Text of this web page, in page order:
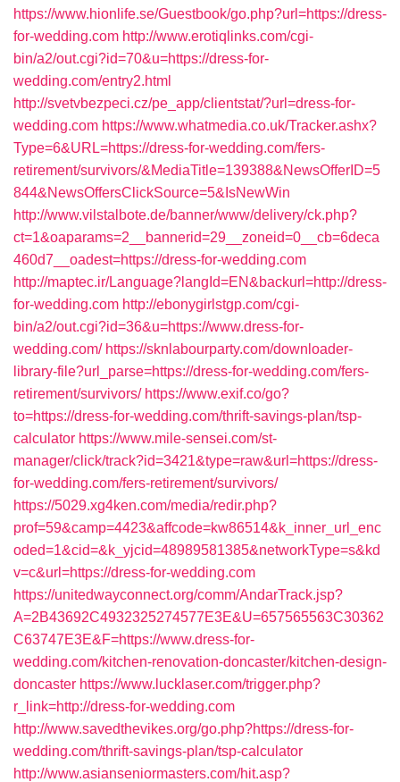
https://www.hionlife.se/Guestbook/go.php?url=https://dress-
for-wedding.com http://www.erotiqlinks.com/cgi-
bin/a2/out.cgi?id=70&u=https://dress-for-
wedding.com/entry2.html
http://svetvbezpeci.cz/pe_app/clientstat/?url=dress-for-
wedding.com https://www.whatmedia.co.uk/Tracker.ashx?
Type=6&URL=https://dress-for-wedding.com/fers-
retirement/survivors/&MediaTitle=139388&NewsOfferID=5
844&NewsOffersClickSource=5&IsNewWin
http://www.vilstalbote.de/banner/www/delivery/ck.php?
ct=1&oaparams=2__bannerid=29__zoneid=0__cb=6deca
460d7__oadest=https://dress-for-wedding.com
http://maptec.ir/Language?langId=EN&backurl=http://dress-
for-wedding.com http://ebonygirlstgp.com/cgi-
bin/a2/out.cgi?id=36&u=https://www.dress-for-
wedding.com/ https://sknlabourparty.com/downloader-
library-file?url_parse=https://dress-for-wedding.com/fers-
retirement/survivors/ https://www.exif.co/go?
to=https://dress-for-wedding.com/thrift-savings-plan/tsp-
calculator https://www.mile-sensei.com/st-
manager/click/track?id=3421&type=raw&url=https://dress-
for-wedding.com/fers-retirement/survivors/
https://5029.xg4ken.com/media/redir.php?
prof=59&camp=4423&affcode=kw86514&k_inner_url_enc
oded=1&cid=&k_yjcid=48989581385&networkType=s&kd
v=c&url=https://dress-for-wedding.com
https://unitedwayconnect.org/comm/AndarTrack.jsp?
A=2B43692C4932325274577E3E&U=657565563C30362
C63747E3E&F=https://www.dress-for-
wedding.com/kitchen-renovation-doncaster/kitchen-design-
doncaster https://www.lucklaser.com/trigger.php?
r_link=http://dress-for-wedding.com
http://www.savedthevikes.org/go.php?https://dress-for-
wedding.com/thrift-savings-plan/tsp-calculator
http://www.asianseniormasters.com/hit.asp?